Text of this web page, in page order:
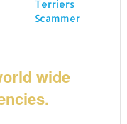
Terriers
Scammer
wide